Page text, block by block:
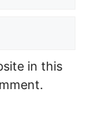
in this